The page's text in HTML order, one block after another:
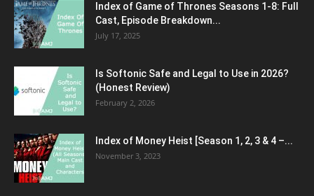
Index of Game of Thrones Seasons 1-8: Full
Cast, Episode Breakdown...
July 17, 2025
Is Softonic Safe and Legal to Use in 2026?
(Honest Review)
February 2, 2026
Index of Money Heist [Season 1, 2, 3 & 4 –...
November 3, 2023